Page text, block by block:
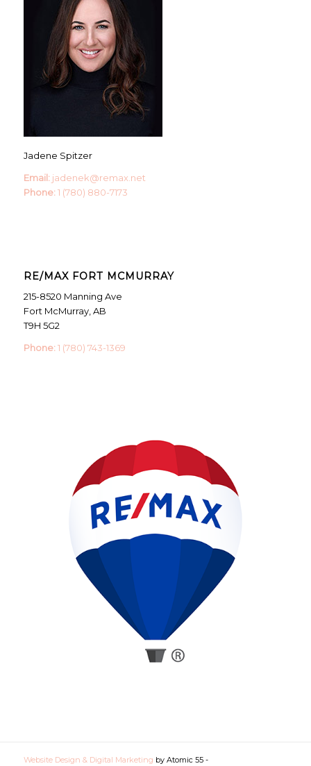
Jadene Spitzer
Email: jadenek@remax.net
Phone: 1 (780) 880-7173
RE/MAX FORT MCMURRAY
215-8520 Manning Ave
Fort McMurray, AB
T9H 5G2
Phone: 1 (780) 743-1369
Website Design & Digital Marketing by Atomic 55 -